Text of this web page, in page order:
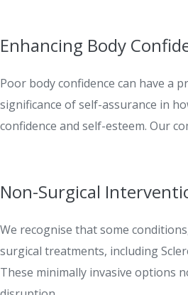
Enhancing Body
Poor body confidence can have a
significance of self-assurance in
confidence and self-esteem. Our
Non-Surgical
We recognise that some
surgical treatments, including
These minimally invasive options